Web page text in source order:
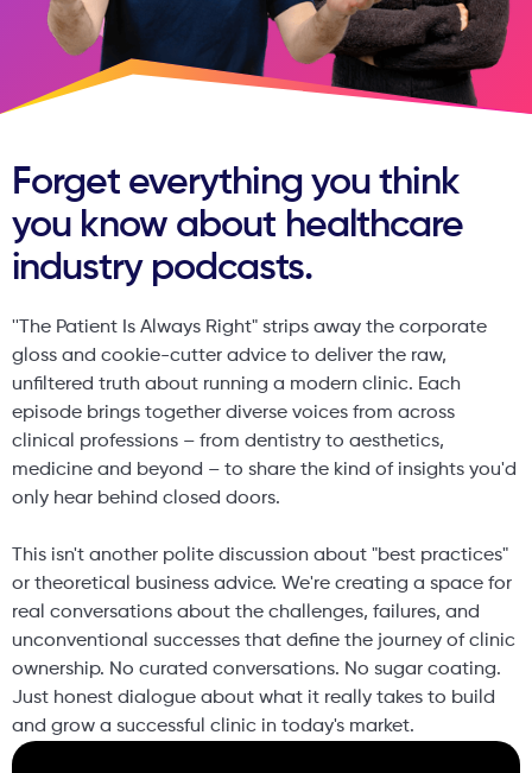
Forget everything you think
you know about healthcare
industry podcasts.
''The Patient Is Always Right" strips away the corporate
gloss and cookie-cutter advice to deliver the raw,
unfiltered truth about running a modern clinic. Each
episode brings together diverse voices from across
clinical professions – from dentistry to aesthetics,
medicine and beyond – to share the kind of insights you'd
only hear behind closed doors.
This isn't another polite discussion about "best practices"
or theoretical business advice. We're creating a space for
real conversations about the challenges, failures, and
unconventional successes that define the journey of clinic
ownership. No curated conversations. No sugar coating.
Just honest dialogue about what it really takes to build
and grow a successful clinic in today's market.